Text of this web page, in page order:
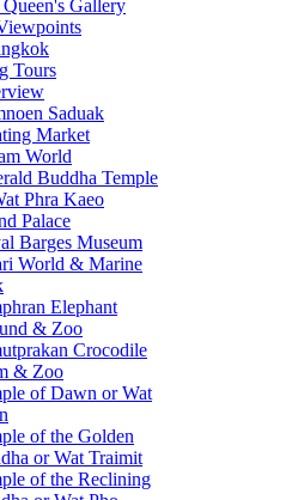
Gallery
Tours
Saduak
Market
World
Buddha Temple
Phra Kaeo
Palace
Barges Museum
World & Marine
Elephant
& Zoo
Crocodile
& Zoo
of Dawn or Wat
of the Golden
or Wat Traimit
of the Reclining